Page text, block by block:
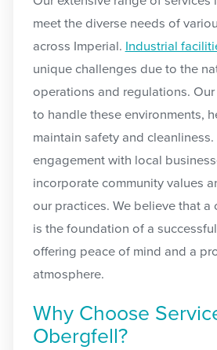
meet the diverse needs of
across Imperial. Industrial
unique challenges due to the
operations and regulations.
to handle these environments,
maintain safety and
engagement with local
incorporate community values
our practices. We believe that a
is the foundation of a
offering peace of mind and a
atmosphere.
Why Choose
Obergfell?